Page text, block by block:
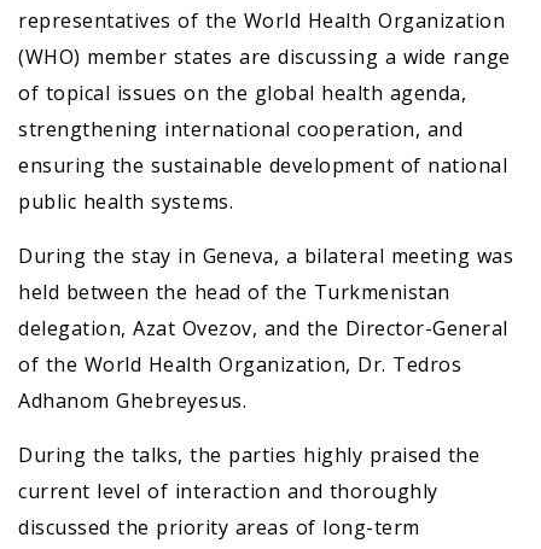
representatives of the World Health Organization
(WHO) member states are discussing a wide range
of topical issues on the global health agenda,
strengthening international cooperation, and
ensuring the sustainable development of national
public health systems.
During the stay in Geneva, a bilateral meeting was
held between the head of the Turkmenistan
delegation, Azat Ovezov, and the Director-General
of the World Health Organization, Dr. Tedros
Adhanom Ghebreyesus.
During the talks, the parties highly praised the
current level of interaction and thoroughly
discussed the priority areas of long-term